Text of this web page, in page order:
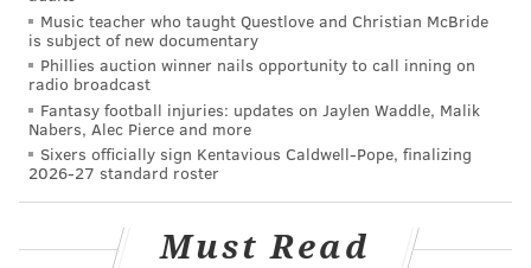
For the movie, the Dandelion Media production
company is working closely with Hershey's five major
entities — the Hershey Company, Milton Hershey
School, Hershey Entertainment & Resorts, the M.S.
Hershey Foundation and Hershey Trust Company —
according to a release. Filmmakers were granted
Music teacher who taught Questlove and Christian McBride
is subject of new documentary
Phillies auction winner nails opportunity to call inning on
radio broadcast
Fantasy football injuries: updates on Jaylen Waddle, Malik
Nabers, Alec Pierce and more
Sixers officially sign Kentavious Caldwell-Pope, finalizing
2026-27 standard roster
Must Read